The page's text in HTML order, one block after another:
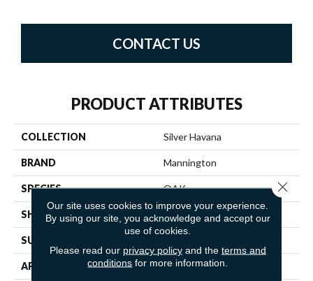
CONTACT US
PRODUCT ATTRIBUTES
COLLECTION Silver Havana
BRAND Mannington
SPECIES OAK
SHADE Medium
SURFACE TYPE
APPLICATION Residential
Our site uses cookies to improve your experience.
By using our site, you acknowledge and accept our
use of cookies.
Please read our privacy policyand the terms and
conditions for more information.
Close